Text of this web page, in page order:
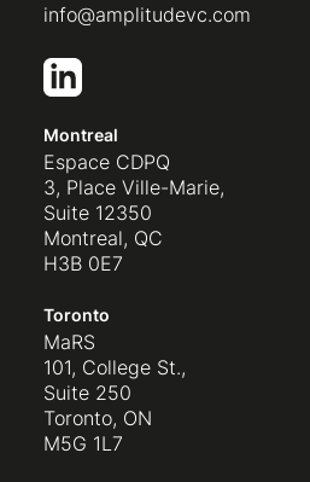
info@amplitudevc.com
Montreal
Espace CDPQ
3, Place Ville-Marie,
Suite 12350
Montreal, QC
H3B 0E7
Toronto
MaRS
101, College St.,
Suite 250
Toronto, ON
M5G 1L7